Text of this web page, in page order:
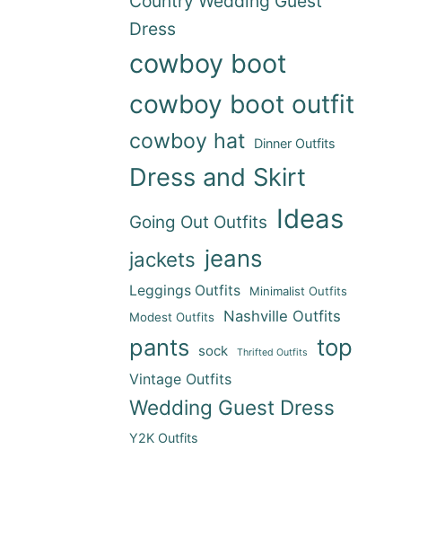
Dress
cowboy boot
cowboy boot outfit
cowboy hat Dinner Outfits
Dress and Skirt
Going Out Outfits Ideas
jackets jeans
Leggings Outfits
Minimalist Outfits
Modest Outfits
Nashville Outfits
pants sock Thrifted Outfits top
Vintage Outfits
Wedding Guest Dress
Y2K Outfits